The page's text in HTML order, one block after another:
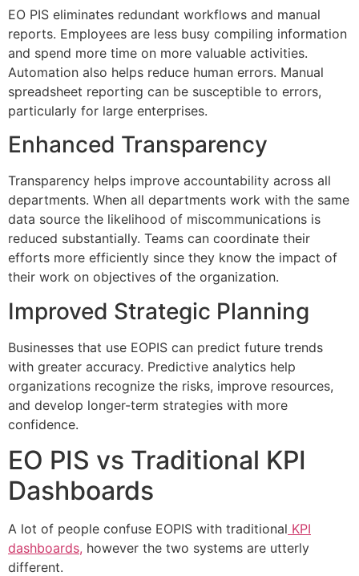
EO PIS eliminates redundant workflows and manual
reports. Employees are less busy compiling information
and spend more time on more valuable activities.
Automation also helps reduce human errors. Manual
spreadsheet reporting can be susceptible to errors,
particularly for large enterprises.
Enhanced Transparency
Transparency helps improve accountability across all
departments. When all departments work with the same
data source the likelihood of miscommunications is
reduced substantially. Teams can coordinate their
efforts more efficiently since they know the impact of
their work on objectives of the organization.
Improved Strategic Planning
Businesses that use EOPIS can predict future trends
with greater accuracy. Predictive analytics help
organizations recognize the risks, improve resources,
and develop longer-term strategies with more
confidence.
EO PIS vs Traditional KPI
Dashboards
A lot of people confuse EOPIS with traditional KPI
dashboards, however the two systems are utterly
different.